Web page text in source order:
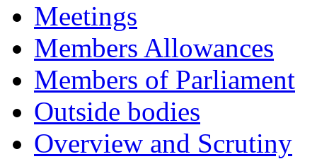
Meetings
Members Allowances
Members of Parliament
Outside bodies
Overview and Scrutiny